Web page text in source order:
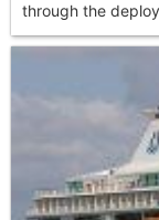
through the